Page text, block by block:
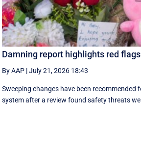
Damning report highlights red
By AAP |July 21, 2026 18:43
Sweeping changes have been recommended
system after a review found safety threats